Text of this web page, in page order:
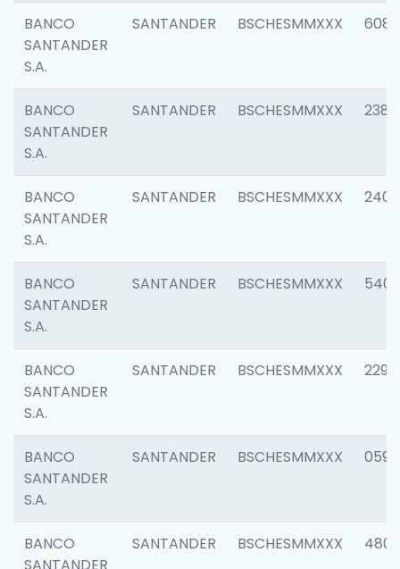
BANCO
SANTANDER
S.A.
SANTANDER BSCHESMMXXX 6082
BANCO
SANTANDER
S.A.
SANTANDER BSCHESMMXXX 2382
BANCO
SANTANDER
S.A.
SANTANDER BSCHESMMXXX 2409
BANCO
SANTANDER
S.A.
SANTANDER BSCHESMMXXX 5408
BANCO
SANTANDER
S.A.
SANTANDER BSCHESMMXXX 2298
BANCO
SANTANDER
S.A.
SANTANDER BSCHESMMXXX 0592
BANCO
SANTANDER BSCHESMMXXX 4801